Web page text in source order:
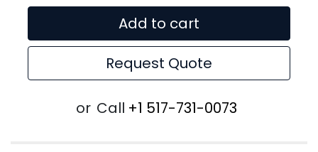
Add to cart
Request Quote
or Call +1 517-731-0073